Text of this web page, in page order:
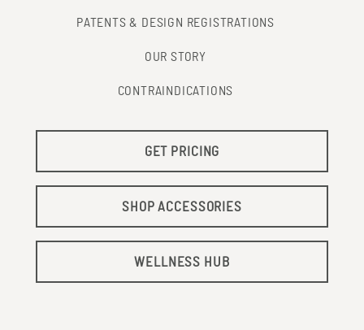
PATENTS & DESIGN REGISTRATIONS
OUR STORY
CONTRAINDICATIONS
GET PRICING
SHOP ACCESSORIES
WELLNESS HUB